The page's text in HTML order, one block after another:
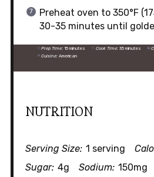
Preheat oven to 350°F
30-35 minutes until
Prep Time: 15 minutes Cook Time: 35 minutes
Cuisine: American
NUTRITION
Serving Size: 1 serving
Sugar: 4g Sodium: 150mg